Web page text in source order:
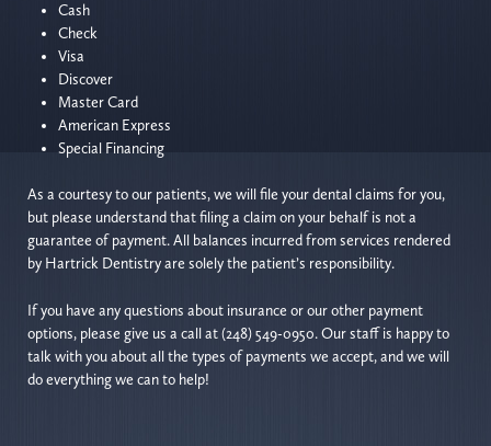
Cash
Check
Visa
Discover
Master Card
American Express
Special Financing
As a courtesy to our patients, we will file your dental claims for you,
but please understand that filing a claim on your behalf is not a
guarantee of payment. All balances incurred from services rendered
by Hartrick Dentistry are solely the patient’s responsibility.
If you have any questions about insurance or our other payment
options, please give us a call at (248) 549-0950. Our staff is happy to
talk with you about all the types of payments we accept, and we will
do everything we can to help!